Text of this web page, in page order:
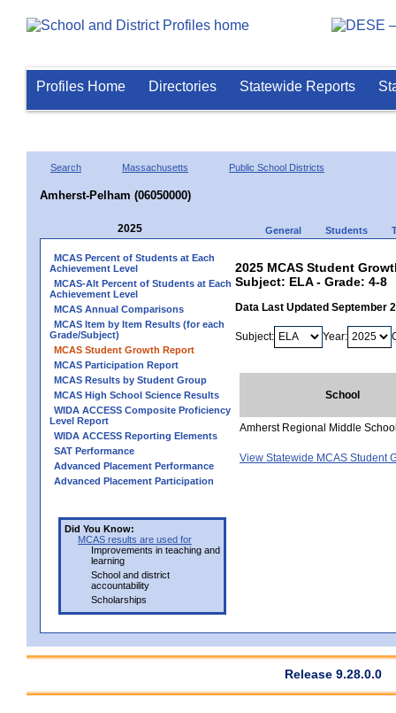
Profiles Home Directories Statewide Reports
Search Massachusetts Public School Districts
Amherst-Pelham (06050000)
2025 General Students
MCAS Percent of Students at Each
Achievement Level
MCAS-Alt Percent of Students at Each
Achievement Level
MCAS Annual Comparisons
MCAS Item by Item Results (for each
Grade/Subject)
MCAS Student Growth Report
MCAS Participation Report
MCAS Results by Student Group
MCAS High School Science Results
WIDA ACCESS Composite Proficiency
Level Report
WIDA ACCESS Reporting Elements
SAT Performance
Advanced Placement Performance
Advanced Placement Participation
Did You Know:
MCAS results are used for
Improvements in teaching and
learning
School and district
accountability
Scholarships
2025 MCAS Student
Subject: ELA - Grade: 4-8
Data Last Updated September
Subject: Year:
School
Amherst Regional Middle
View Statewide MCAS Student
Release 9.28.0.0